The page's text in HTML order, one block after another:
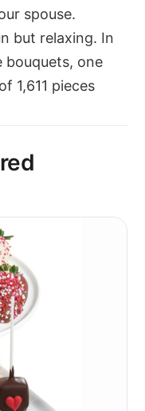
spouse.
but relaxing. In
bouquets, one
1,611 pieces